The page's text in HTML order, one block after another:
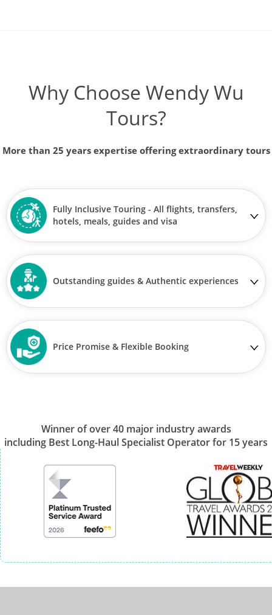
Why Choose Wendy Wu
Tours?
More than 25 years expertise offering extraordinary tours
Fully Inclusive Touring - All flights, transfers,
hotels, meals, guides and visa
Outstanding guides & Authentic experiences
Price Promise & Flexible Booking
Winner of over 40 major industry awards
including Best Long-Haul Specialist Operator for 15 years